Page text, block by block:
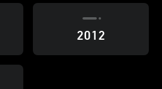
2012